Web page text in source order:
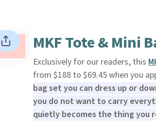
MKF Tote & Mini
Exclusively for our readers, this
from $188 to $69.45 when you
bag set you can dress up or
you do not want to carry
quietly becomes the thing you